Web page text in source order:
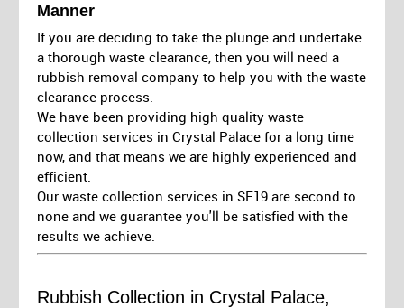
Manner
If you are deciding to take the plunge and undertake
a thorough waste clearance, then you will need a
rubbish removal company to help you with the waste
clearance process.
We have been providing high quality waste
collection services in Crystal Palace for a long time
now, and that means we are highly experienced and
efficient.
Our waste collection services in SE19 are second to
none and we guarantee you'll be satisfied with the
results we achieve.
Rubbish Collection in Crystal Palace,